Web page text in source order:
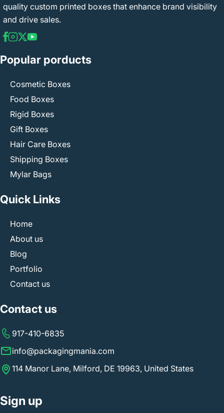
quality custom printed boxes that enhance brand visibility
and drive sales.
Popular porducts
Cosmetic Boxes
Food Boxes
Rigid Boxes
Gift Boxes
Hair Care Boxes
Shipping Boxes
Mylar Bags
Quick Links
Home
About us
Blog
Portfolio
Contact us
Contact us
917-410-6835
info@packagingmania.com
114 Manor Lane, Milford, DE 19963, United States
Sign up